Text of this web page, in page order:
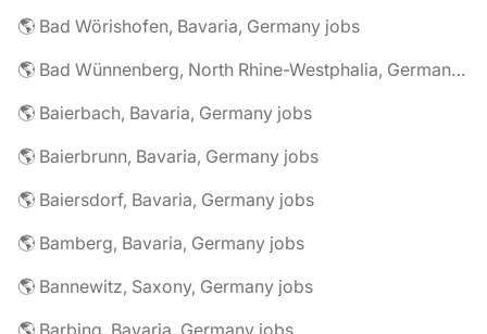
🌎 Bad Wörishofen, Bavaria, Germany jobs
🌎 Bad Wünnenberg, North Rhine-Westphalia, Germany jobs
🌎 Baierbach, Bavaria, Germany jobs
🌎 Baierbrunn, Bavaria, Germany jobs
🌎 Baiersdorf, Bavaria, Germany jobs
🌎 Bamberg, Bavaria, Germany jobs
🌎 Bannewitz, Saxony, Germany jobs
🌎 Barbing, Bavaria, Germany jobs